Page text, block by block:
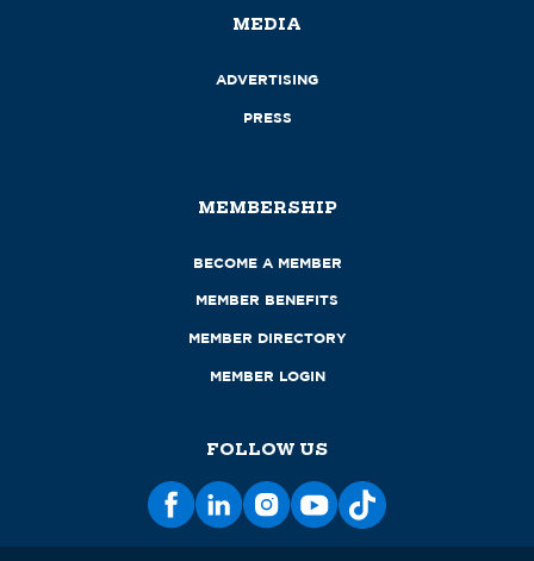
MEDIA
ADVERTISING
PRESS
MEMBERSHIP
BECOME A MEMBER
MEMBER BENEFITS
MEMBER DIRECTORY
MEMBER LOGIN
FOLLOW US